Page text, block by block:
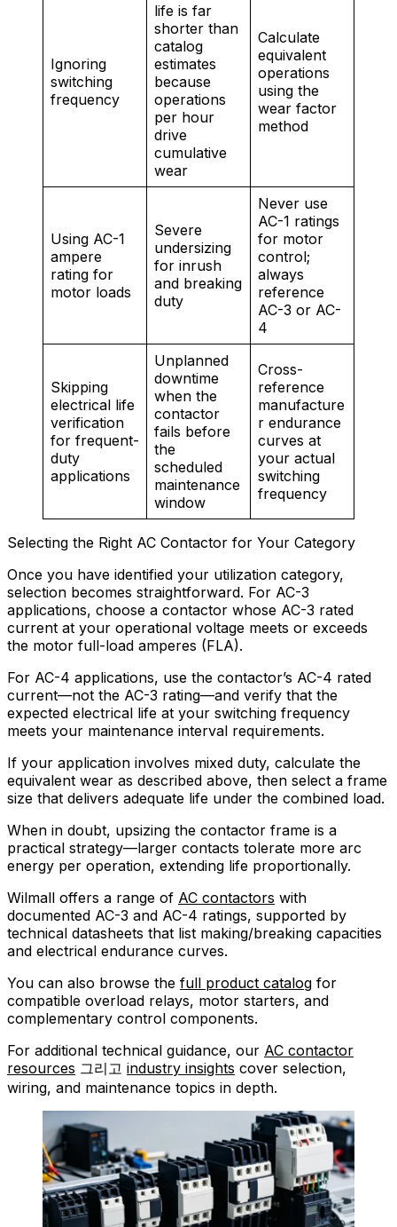
Ignoring
switching
frequency
life is far
shorter than
catalog
estimates
because
operations
per hour
drive
cumulative
wear
Calculate
equivalent
operations
using the
wear factor
method
Using AC-1
ampere
rating for
motor loads
Severe
undersizing
for inrush
and breaking
duty
Never use
AC-1 ratings
for motor
control;
always
reference
AC-3 or AC-
4
Skipping
electrical life
verification
for frequent-
duty
applications
Unplanned
downtime
when the
contactor
fails before
the
scheduled
maintenance
window
Cross-
reference
manufacture
r endurance
curves at
your actual
switching
frequency
Selecting the Right AC Contactor for Your Category
Once you have identified your utilization category,
selection becomes straightforward. For AC-3
applications, choose a contactor whose AC-3 rated
current at your operational voltage meets or exceeds
the motor full-load amperes (FLA).
For AC-4 applications, use the contactor’s AC-4 rated
current—not the AC-3 rating—and verify that the
expected electrical life at your switching frequency
meets your maintenance interval requirements.
If your application involves mixed duty, calculate the
equivalent wear as described above, then select a frame
size that delivers adequate life under the combined load.
When in doubt, upsizing the contactor frame is a
practical strategy—larger contacts tolerate more arc
energy per operation, extending life proportionally.
Wilmall offers a range of AC contactors with
documented AC-3 and AC-4 ratings, supported by
technical datasheets that list making/breaking capacities
and electrical endurance curves.
You can also browse the full product catalog for
compatible overload relays, motor starters, and
complementary control components.
For additional technical guidance, our AC contactor
resources 그리고 industry insights cover selection,
wiring, and maintenance topics in depth.